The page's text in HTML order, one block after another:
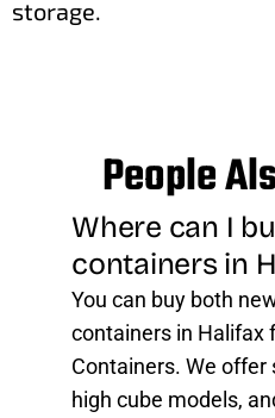
storage.
People
Where can I
containers in
You can buy both
containers in Halifax
Containers. We offer
high cube models,